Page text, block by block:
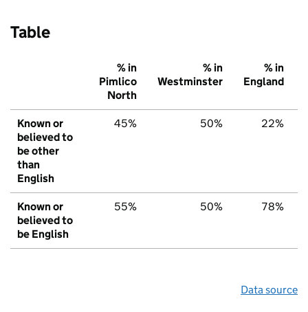
Table
% in
Pimlico
North
% in
Westminster
% in
England
Known or
believed to
be other
than
English
45% 50% 22%
Known or
believed to
be English
55% 50% 78%
Data source